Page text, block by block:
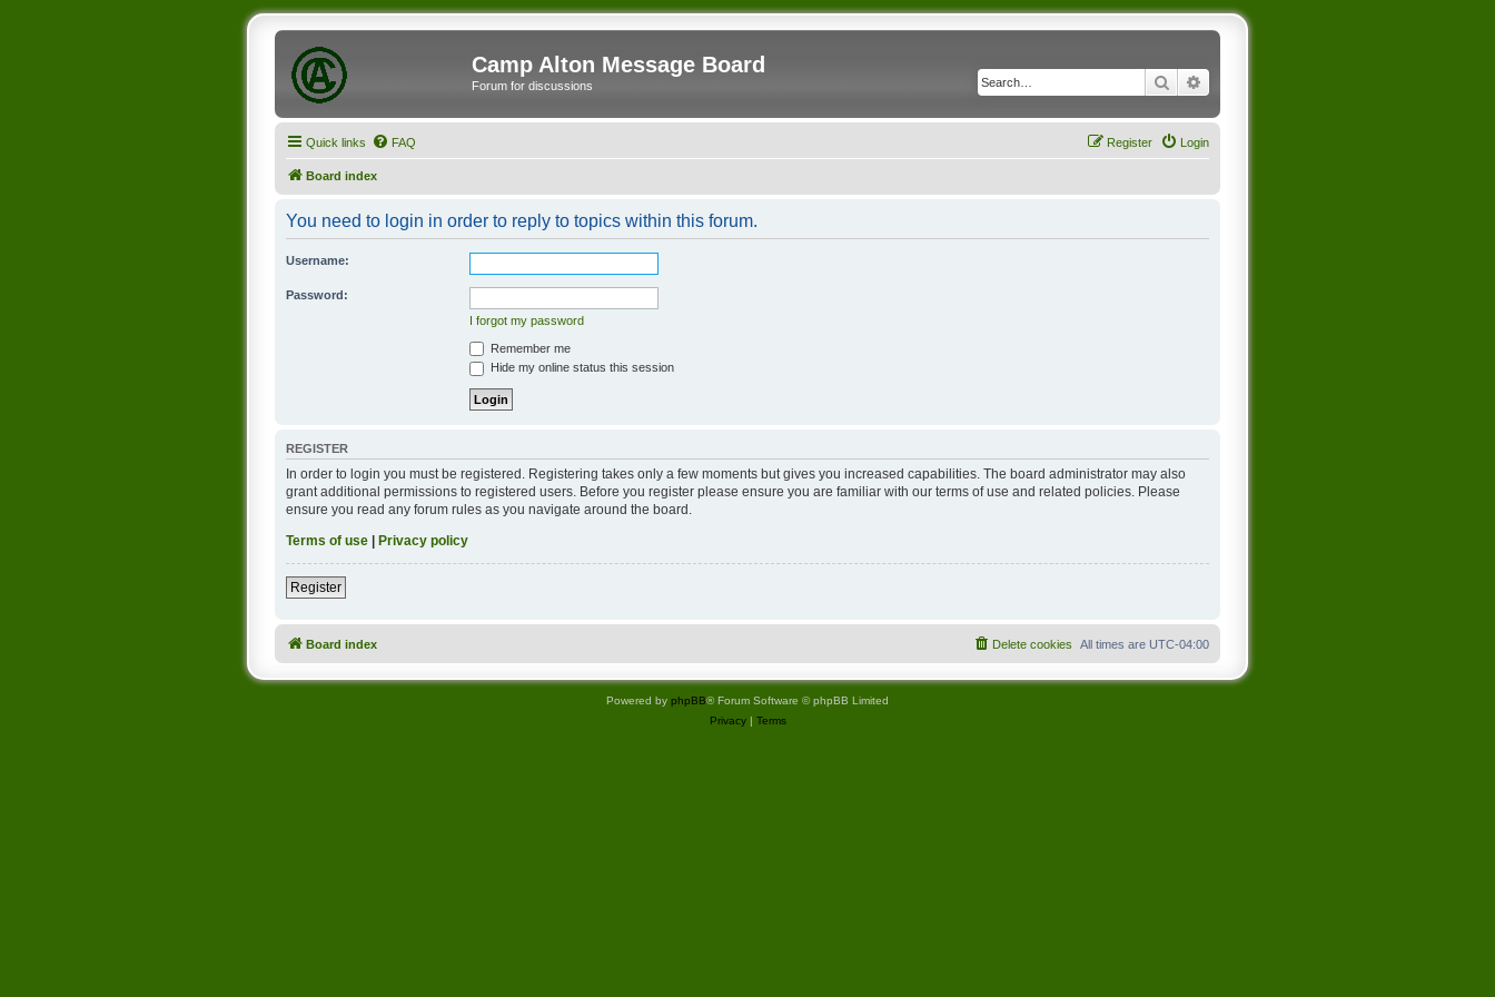
Camp Alton Message Board
Forum for discussions Search
Quick links FAQ Login
Register
Board index
You need to login in order to reply to topics within this forum.
Username:
Password:
I forgot my password
Remember me
Hide my online status this session
REGISTER
In order to login you must be registered. Registering takes only a few moments but gives you increased capabilities. The board administrator may also
grant additional permissions to registered users. Before you register please ensure you are familiar with our terms of use and related policies. Please
ensure you read any forum rules as you navigate around the board.
Terms of use
Privacy policy
Register
Board index All times are UTC-04:00
Delete cookies
Powered by phpBB® Forum Software © phpBB Limited
Privacy| Terms